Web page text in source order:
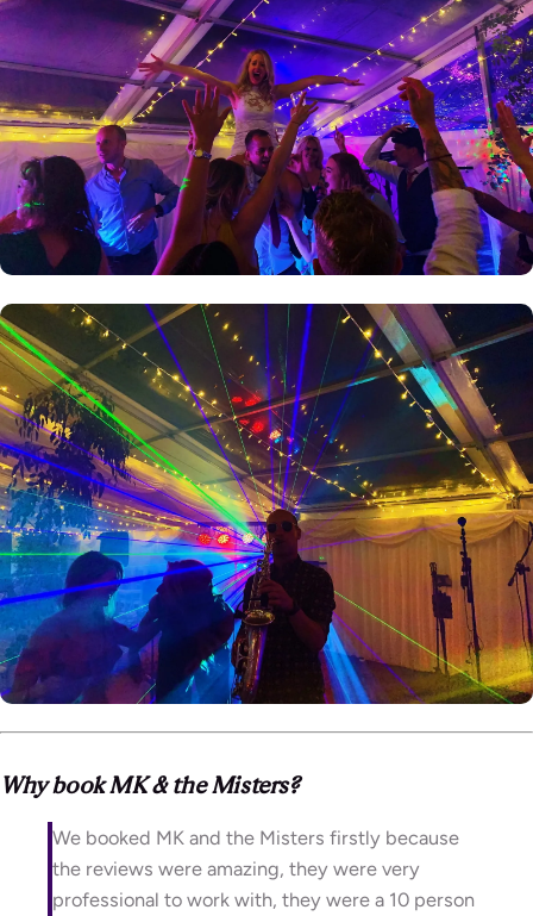
Why book MK & the Misters?
We booked MK and the Misters firstly because
the reviews were amazing, they were very
professional to work with, they were a 10 person